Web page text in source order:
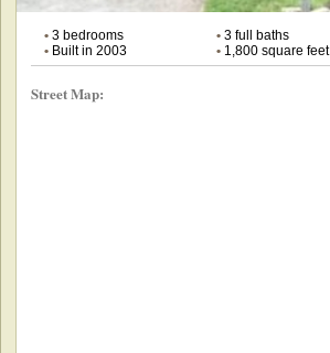
•3 bedrooms •3 full baths
•Built in 2003 •1,800 square feet
Street Map: